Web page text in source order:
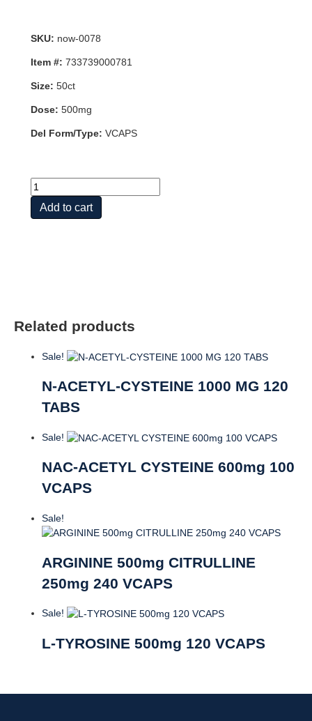
SKU: now-0078
Item #: 733739000781
Size: 50ct
Dose: 500mg
Del Form/Type: VCAPS
CARNOSINE
500MG
50Add to cart
Related products
Sale!
N-ACETYL-CYSTEINE 1000 MG 120
TABS
Sale!
NAC-ACETYL CYSTEINE 600mg 100
VCAPS
Sale!
ARGININE 500mg CITRULLINE
250mg 240 VCAPS
Sale!
L-TYROSINE 500mg 120 VCAPS